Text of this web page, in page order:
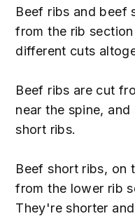
Beef ribs and beef
from the rib
different cuts
Beef ribs are cut
near the spine,
short ribs.
Beef short ribs, on
from the lower rib
They're shorter